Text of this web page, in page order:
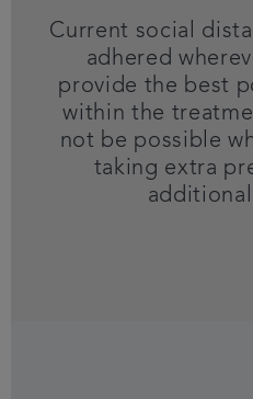
Current social
adhered
provide the best
within the
not be possible
taking extra
additional